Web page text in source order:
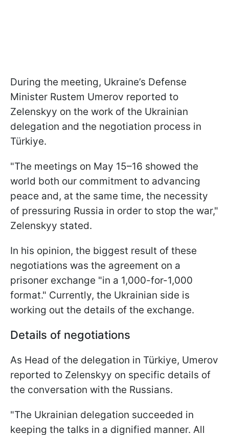
During the meeting, Ukraine’s Defense
Minister Rustem Umerov reported to
Zelenskyy on the work of the Ukrainian
delegation and the negotiation process in
Türkiye.
"The meetings on May 15–16 showed the
world both our commitment to advancing
peace and, at the same time, the necessity
of pressuring Russia in order to stop the war,"
Zelenskyy stated.
In his opinion, the biggest result of these
negotiations was the agreement on a
prisoner exchange "in a 1,000-for-1,000
format." Currently, the Ukrainian side is
working out the details of the exchange.
Details of negotiations
As Head of the delegation in Türkiye, Umerov
reported to Zelenskyy on specific details of
the conversation with the Russians.
"The Ukrainian delegation succeeded in
keeping the talks in a dignified manner. All